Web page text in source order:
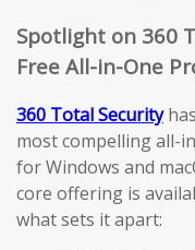
Spotlight on 360
Free All-in-One
360 Total Security
most compelling all-
for Windows and
core offering is
what sets it apart: